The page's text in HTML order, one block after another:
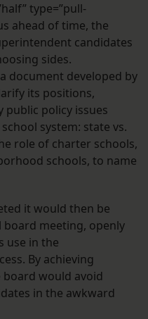
type=”pull-
ahead of time, the
candidates
sides.
document developed by
its positions,
public policy issues
system: state vs.
role of charter schools,
schools, to name
it would then be
meeting, openly
use in the
By achieving
board would avoid
in the awkward